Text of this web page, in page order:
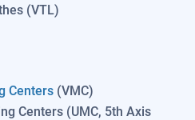
(VTL)
Centers(VMC)
Centers (UMC, 5th Axis